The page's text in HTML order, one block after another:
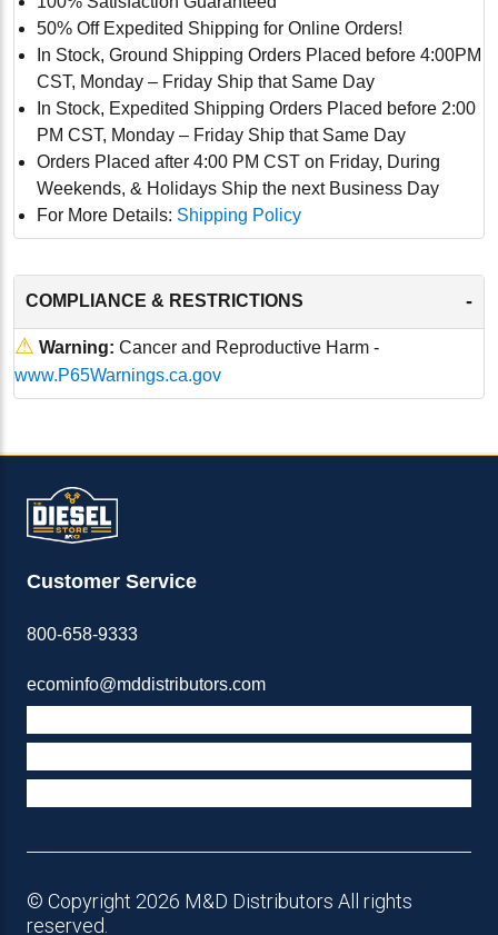
50% Off Expedited Shipping for Online Orders!
In Stock, Ground Shipping Orders Placed before 4:00PM
CST, Monday – Friday Ship that Same Day
In Stock, Expedited Shipping Orders Placed before 2:00
PM CST, Monday – Friday Ship that Same Day
Orders Placed after 4:00 PM CST on Friday, During
Weekends, & Holidays Ship the next Business Day
For More Details: Shipping Policy
COMPLIANCE & RESTRICTIONS -
⚠ Warning: Cancer and Reproductive Harm -
www.P65Warnings.ca.gov
Customer Service
800-658-9333
ecominfo@mddistributors.com
© Copyright 2026 M&D Distributors All rights
reserved.